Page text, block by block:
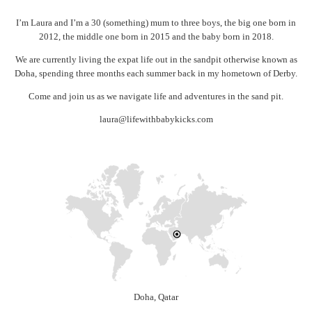
I’m Laura and I’m a 30 (something) mum to three boys, the big one born in
2012, the middle one born in 2015 and the baby born in 2018.
We are currently living the expat life out in the sandpit otherwise known as
Doha, spending three months each summer back in my hometown of Derby.
Come and join us as we navigate life and adventures in the sand pit.
laura@lifewithbabykicks.com
Doha, Qatar